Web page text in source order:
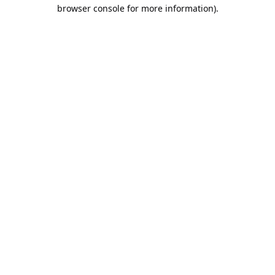
browser console for more information).